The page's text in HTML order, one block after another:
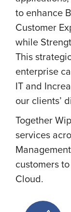
to enhance
Customer
while
This
enterprise
IT and
our clients’
Together
services
customers
Cloud.